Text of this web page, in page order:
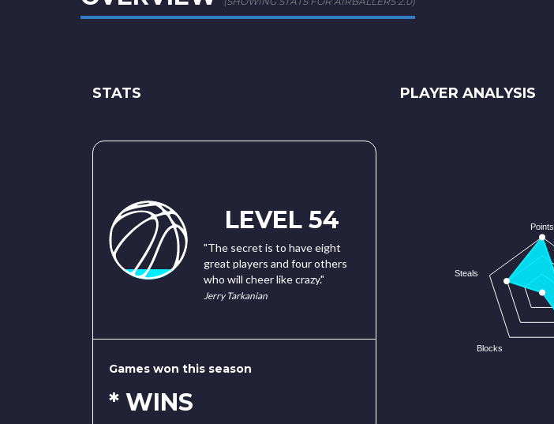
STATS
LEVEL 54
"The secret is to have eight
great players and four others
who will cheer like crazy."
Jerry Tarkanian
Games won this season
* WINS
PLAYER ANALYSIS
Points
Blocks
Steals